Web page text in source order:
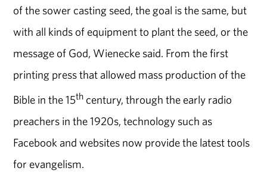
of the sower casting seed, the goal is the same, but
with all kinds of equipment to plant the seed, or the
message of God, Wienecke said. From the first
printing press that allowed mass production of the
Bible in the 15th century, through the early radio
preachers in the 1920s, technology such as
Facebook and websites now provide the latest tools
for evangelism.